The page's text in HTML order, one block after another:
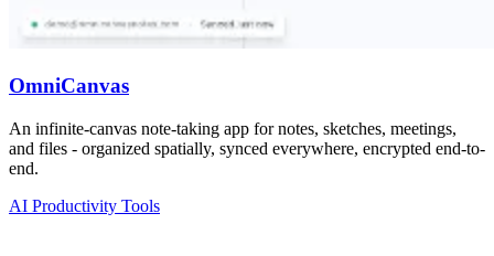
OmniCanvas
An infinite-canvas note-taking app for notes, sketches, meetings,
and files - organized spatially, synced everywhere, encrypted end-to-
end.
AI Productivity Tools